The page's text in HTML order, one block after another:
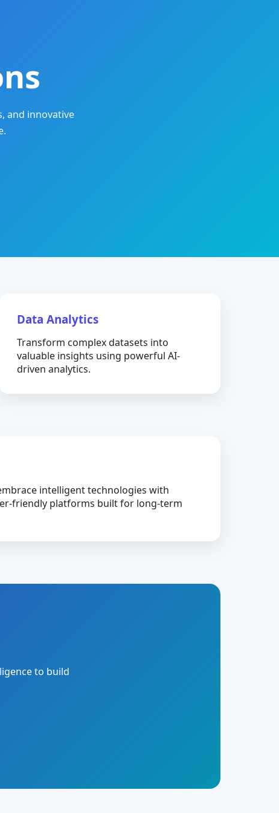
and innovative
Data Analytics
Transform complex datasets into
valuable insights using powerful AI-
driven analytics.
intelligent technologies with
friendly platforms built for long-term
to build